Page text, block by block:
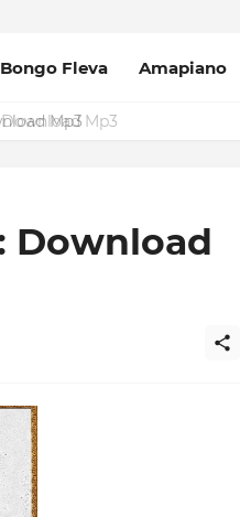
Bongo Fleva Amapiano
Mp3
Download